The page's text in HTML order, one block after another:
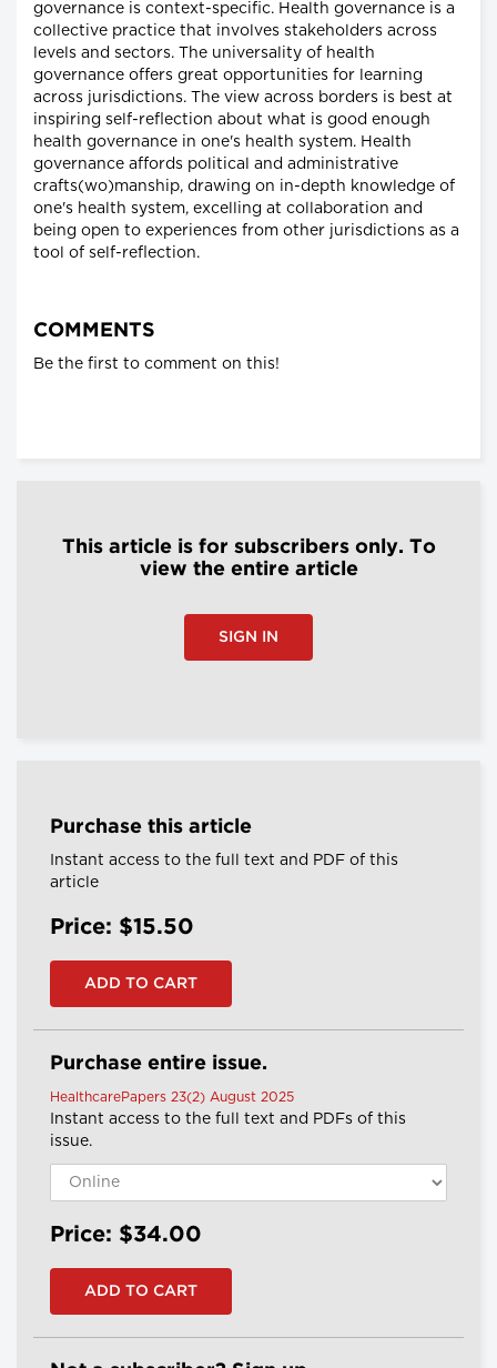
governance is context-specific. Health governance is a
collective practice that involves stakeholders across
levels and sectors. The universality of health
governance offers great opportunities for learning
across jurisdictions. The view across borders is best at
inspiring self-reflection about what is good enough
health governance in one's health system. Health
governance affords political and administrative
crafts(wo)manship, drawing on in-depth knowledge of
one's health system, excelling at collaboration and
being open to experiences from other jurisdictions as a
tool of self-reflection.
COMMENTS
Be the first to comment on this!
This article is for subscribers only. To
view the entire article
SIGN IN
Purchase this article
Instant access to the full text and PDF of this
article
Price: $15.50
Purchase entire issue.
HealthcarePapers 23(2) August 2025
Instant access to the full text and PDFs of this
issue.
Price: $34.00